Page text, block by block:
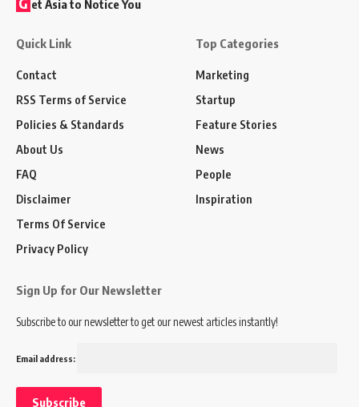
et Asia to Notice You
Quick Link
Contact
RSS Terms of Service
Policies & Standards
About Us
FAQ
Disclaimer
Terms Of Service
Privacy Policy
Top Categories
Marketing
Startup
Feature Stories
News
People
Inspiration
Sign Up for Our Newsletter
Subscribe to our newsletter to get our newest articles instantly!
Email address: